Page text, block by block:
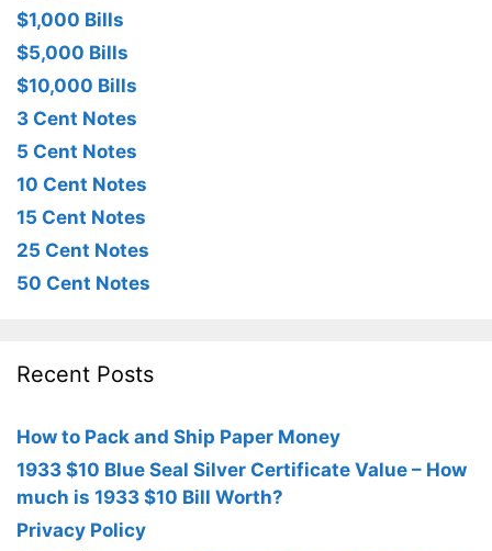
$1,000 Bills
$5,000 Bills
$10,000 Bills
3 Cent Notes
5 Cent Notes
10 Cent Notes
15 Cent Notes
25 Cent Notes
50 Cent Notes
Recent Posts
How to Pack and Ship Paper Money
1933 $10 Blue Seal Silver Certificate Value – How
much is 1933 $10 Bill Worth?
Privacy Policy